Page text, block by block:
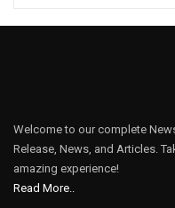
Welcome to our complete
Release, News, and Articles.
amazing experience!
Read More..